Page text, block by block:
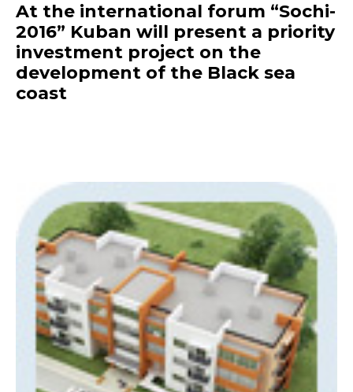
At the international forum “Sochi-
2016” Kuban will present a priority
investment project on the
development of the Black sea
coast